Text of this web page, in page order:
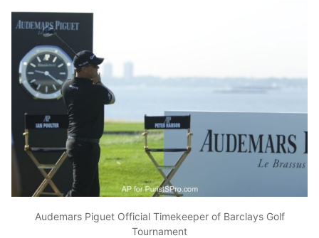
Audemars Piguet Official Timekeeper of Barclays Golf
Tournament